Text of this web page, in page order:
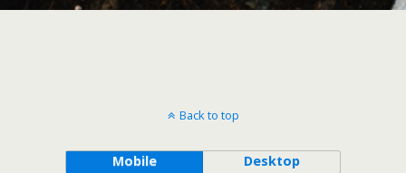
Back to top
Mobile Desktop